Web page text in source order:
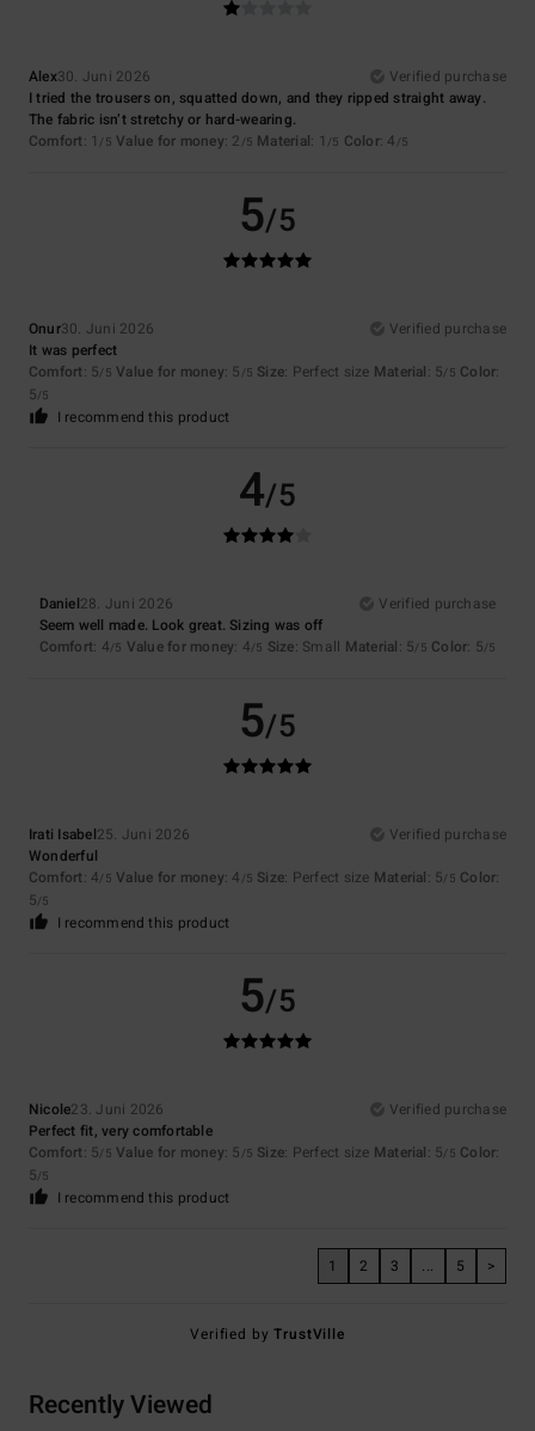
Alex30. Juni 2026
Verified purchase
I tried the trousers on, squatted down, and they ripped straight away.
The fabric isn’t stretchy or hard-wearing.
Comfort: 1 /5 Value for money: 2 /5 Material: 1 /5 Color: 4 /5
5/5
Onur30. Juni 2026
Verified purchase
It was perfect
Comfort: 5/5 Value for money: 5 /5 Size: Perfect size Material: 5/5 Color:
5/5
I recommend this product
4/5
Daniel28. Juni 2026
Verified purchase
Seem well made. Look great. Sizing was off
Comfort: 4/5 Value for money: 4/5 Size: Small Material: 5/5 Color: 5/5
5/5
Irati Isabel25. Juni 2026
Verified purchase
Wonderful
Comfort: 4/5 Value for money: 4 /5 Size: Perfect size Material: 5/5 Color:
5/5
I recommend this product
5/5
Nicole23. Juni 2026
Verified purchase
Perfect fit, very comfortable
Comfort: 5/5 Value for money: 5 /5 Size: Perfect size Material: 5/5 Color:
5/5
I recommend this product
1 2 3 ... 5 >
Verified byTrustVille
Recently Viewed